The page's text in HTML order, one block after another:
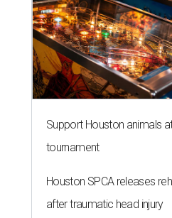
Support Houston animals
tournament
Houston SPCA releases
after traumatic head injury